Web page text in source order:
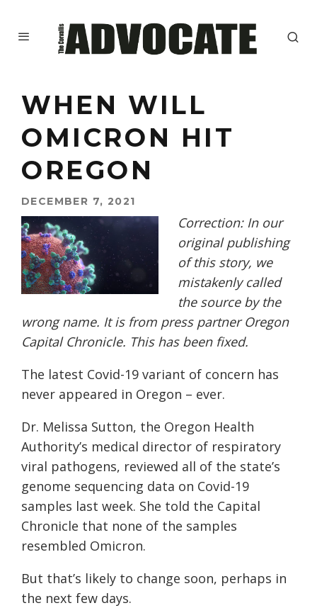
WHEN WILL
OMICRON HIT
OREGON
DECEMBER 7, 2021
Correction: In our
original publishing
of this story, we
mistakenly called
the source by the
wrong name. It is from press partnerOregon
Capital Chronicle. This has been fixed.
The latest Covid-19 variant of concern has
never appeared in Oregon – ever.
Dr. Melissa Sutton, the Oregon Health
Authority’s medical director of respiratory
viral pathogens, reviewed all of the state’s
genome sequencing data on Covid-19
samples last week. She told the Capital
Chronicle that none of the samples
resembled Omicron.
But that’s likely to change soon, perhaps in
the next few days.